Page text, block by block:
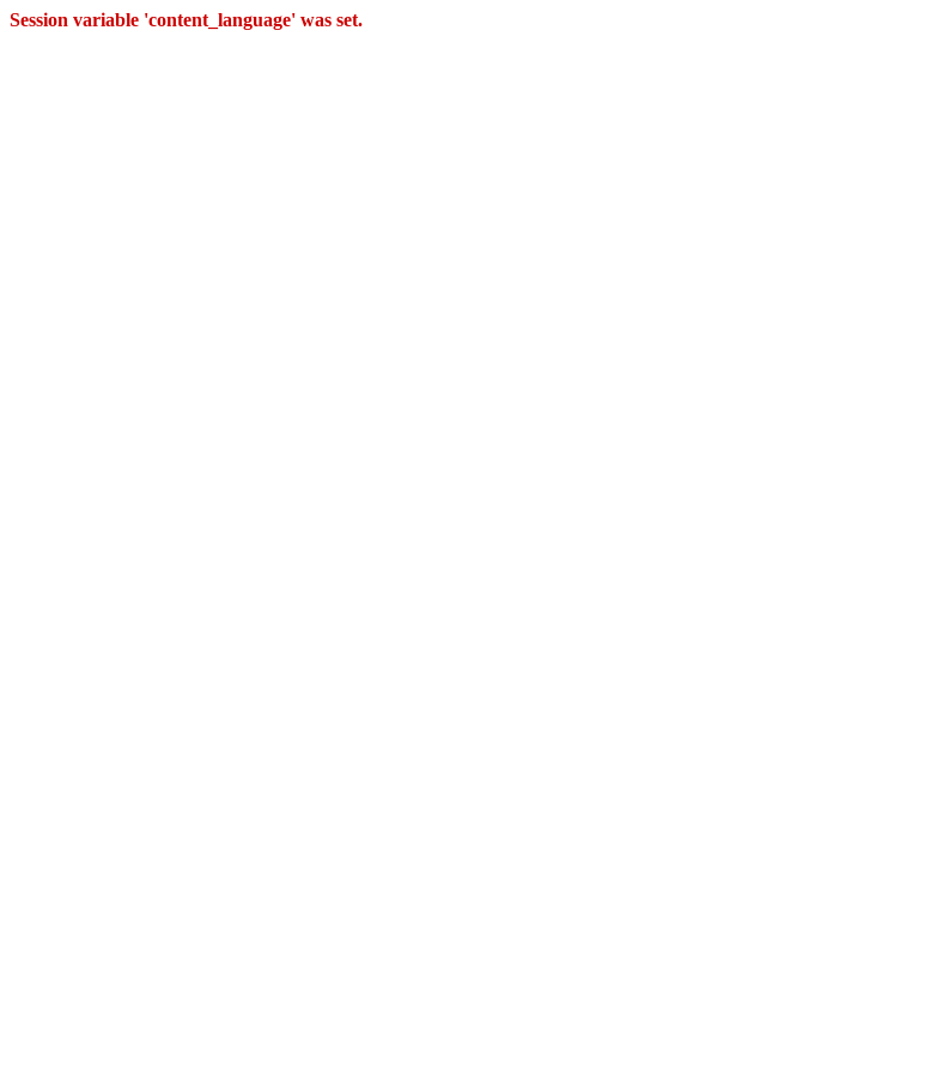
Session variable 'content_language' was set.